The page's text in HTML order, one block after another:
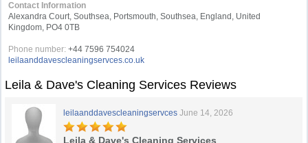
Contact Information
Alexandra Court, Southsea, Portsmouth, Southsea, England, United
Kingdom, PO4 0TB
Phone number: +44 7596 754024
leilaanddavescleaningservces.co.uk
Leila & Dave's Cleaning Services Reviews
leilaanddavescleaningservces June 14, 2026
Leila & Dave's Cleaning Services